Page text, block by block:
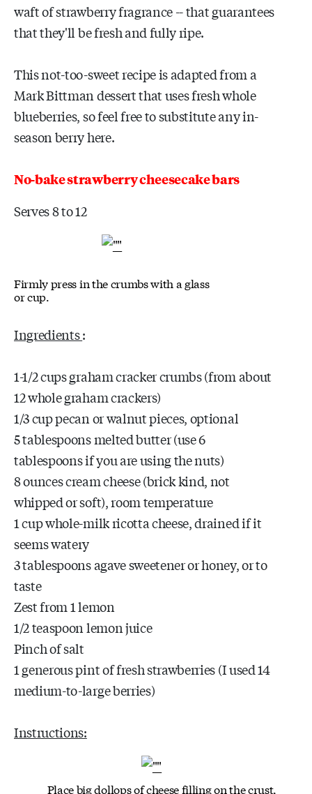
waft of strawberry fragrance -- that guarantees
that they'll be fresh and fully ripe.
This not-too-sweet recipe is adapted from a
Mark Bittman dessert that uses fresh whole
blueberries, so feel free to substitute any in-
season berry here.
No-bake strawberry cheesecake bars
Serves 8 to 12
Firmly press in the crumbs with a glass
or cup.
Ingredients:
1-1/2 cups graham cracker crumbs (from about
12 whole graham crackers)
1/3 cup pecan or walnut pieces, optional
5 tablespoons melted butter (use 6
tablespoons if you are using the nuts)
8 ounces cream cheese (brick kind, not
whipped or soft), room temperature
1 cup whole-milk ricotta cheese, drained if it
seems watery
3 tablespoons agave sweetener or honey, or to
taste
Zest from 1 lemon
1/2 teaspoon lemon juice
Pinch of salt
1 generous pint of fresh strawberries (I used 14
medium-to-large berries)
Instructions:
Place big dollops of cheese filling on the crust,